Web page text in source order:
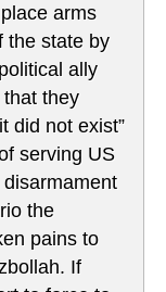
arms
the state by
ally
they
did not exist”
serving US
the
pains to
If